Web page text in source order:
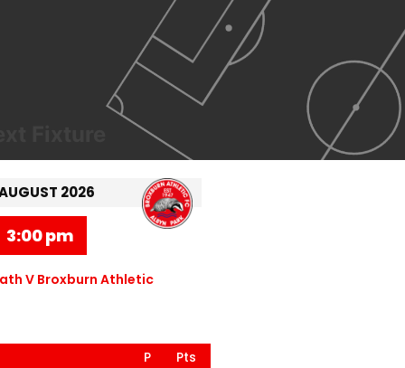
2026
3:00 pm
V Broxburn Athletic
P
Pts